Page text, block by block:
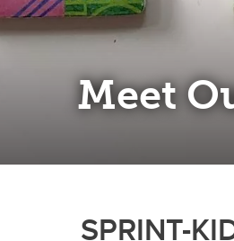
Meet
SPRINT-